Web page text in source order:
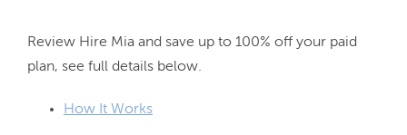
Review Hire Mia and save up to 100% off your paid
How It Works